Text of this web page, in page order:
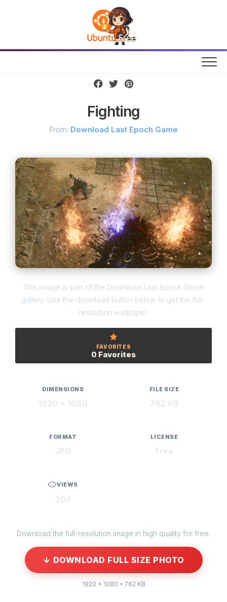
Fighting
From: Download Last Epoch Game
This image is part of the Download Last Epoch Game
gallery. Use the download button below to get the full-
resolution wallpaper.
FAVORITES
0 Favorites
DIMENSIONS
1920 × 1080
FILE SIZE
762 KB
FORMAT
JPG
LICENSE
Free
VIEWS
207
Download the full-resolution image in high quality for free.
↓ DOWNLOAD FULL SIZE PHOTO
1920 × 1080 • 762 KB